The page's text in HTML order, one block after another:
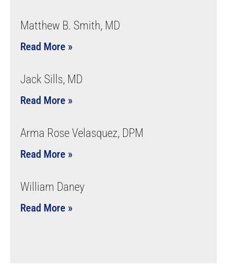
Matthew B. Smith, MD
Read More »
Jack Sills, MD
Read More »
Arma Rose Velasquez, DPM
Read More »
William Daney
Read More »